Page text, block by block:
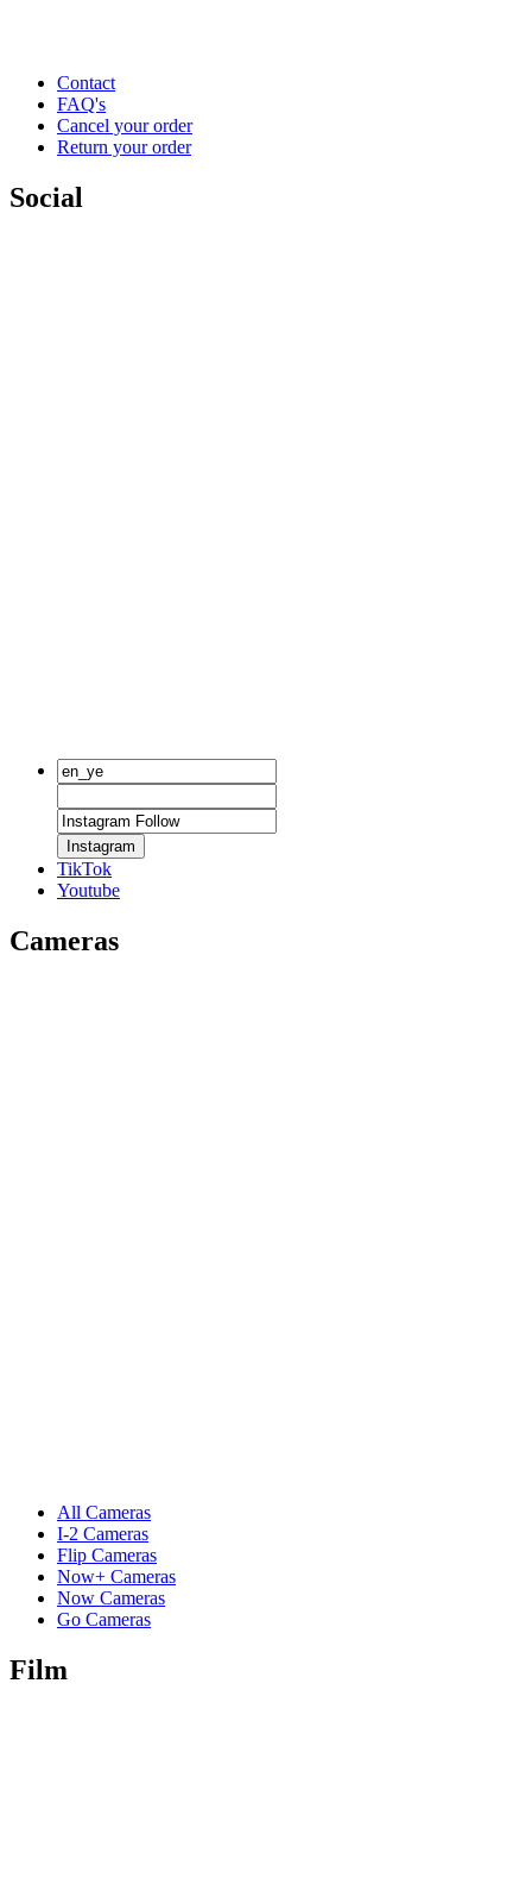
Contact
FAQ's
Cancel your order
Return your order
Social
Instagram
TikTok
Youtube
Cameras
All Cameras
I-2 Cameras
Flip Cameras
Now+ Cameras
Now Cameras
Go Cameras
Film